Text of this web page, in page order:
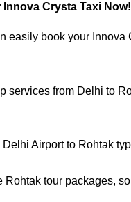
Innova Crysta Taxi Now!
easily book your
services from Delhi to
Airport to Rohtak
tour packages,